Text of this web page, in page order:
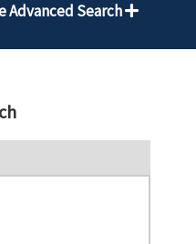
Advanced Search